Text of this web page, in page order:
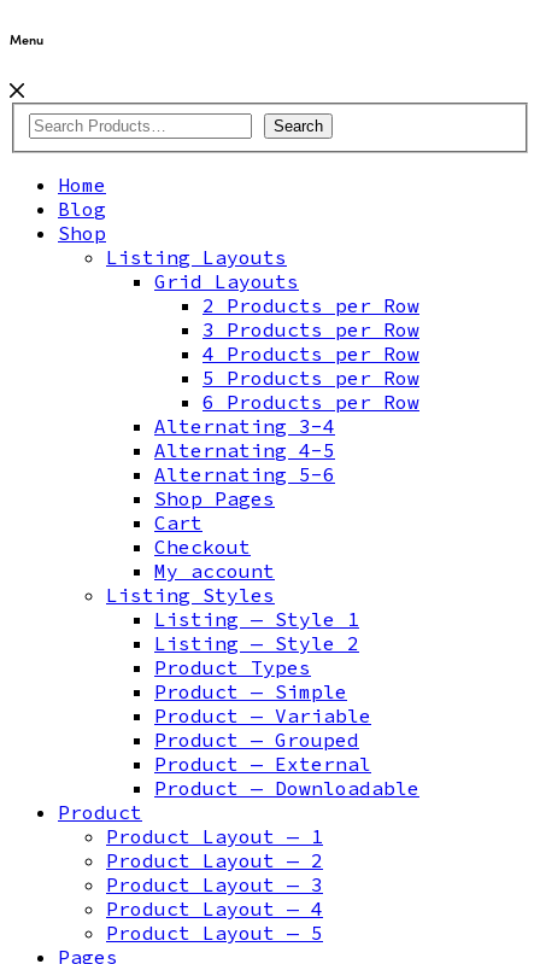
Menu
Search
Home
Blog
Shop
Listing Layouts
Grid Layouts
2 Products per Row
3 Products per Row
4 Products per Row
5 Products per Row
6 Products per Row
Alternating 3-4
Alternating 4-5
Alternating 5-6
Shop Pages
Cart
Checkout
My account
Listing Styles
Listing — Style 1
Listing — Style 2
Product Types
Product — Simple
Product — Variable
Product — Grouped
Product — External
Product — Downloadable
Product
Product Layout — 1
Product Layout — 2
Product Layout — 3
Product Layout — 4
Product Layout — 5
Pages